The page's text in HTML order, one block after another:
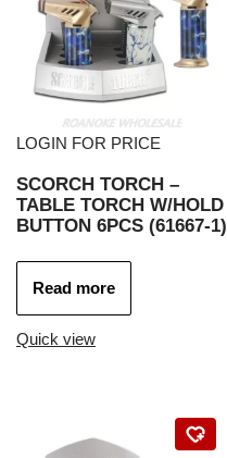
LOGIN FOR PRICE
SCORCH TORCH –
TABLE TORCH W/HOLD
BUTTON 6PCS (61667-1)
Read more
Quick view